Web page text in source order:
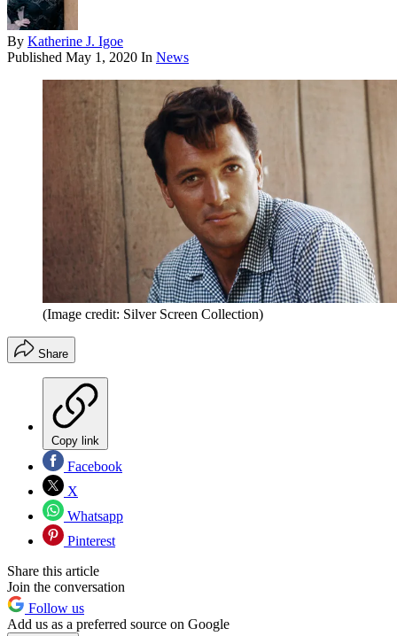
By Katherine J. Igoe
Published May 1, 2020 In News
(Image credit: Silver Screen Collection)
Share
Copy link
Facebook
X
Whatsapp
Pinterest
Share this article
Join the conversation
Follow us
Add us as a preferred source on Google